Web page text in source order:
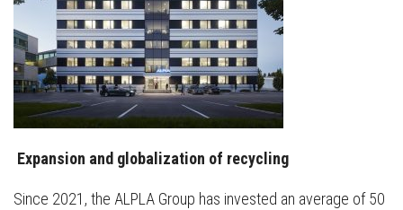
Expansion and globalization of recycling
Since 2021, the ALPLA Group has invested an average of 50